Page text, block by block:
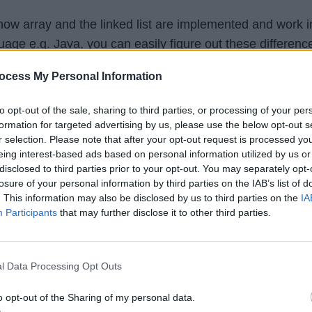
My Personal Information
opt-out of the sale, sharing to third parties, or processing of your
for targeted advertising by us, please use the below opt-out
selection. Please note that after your opt-out request is processed
interest-based ads based on personal information utilized by us
to third parties prior to your opt-out. You may separately
of your personal information by third parties on the IAB’s list of
This information may also be disclosed by us to third parties on the
Participants that may further disclose it to other third parties.
Data Processing Opt Outs
opt-out of the Sharing of my personal data.
array and the linked list are implemented and work
e.g. Java, you can easily figure out these
than an array data structure because you can
once created which is not possible with an array.
unlimited but the array cannot grow beyond its size.
differences between an array and a linked
array cannot be changedonce created but you can add
linked list unless memory is not a constraint.
between the linked list and array data structure